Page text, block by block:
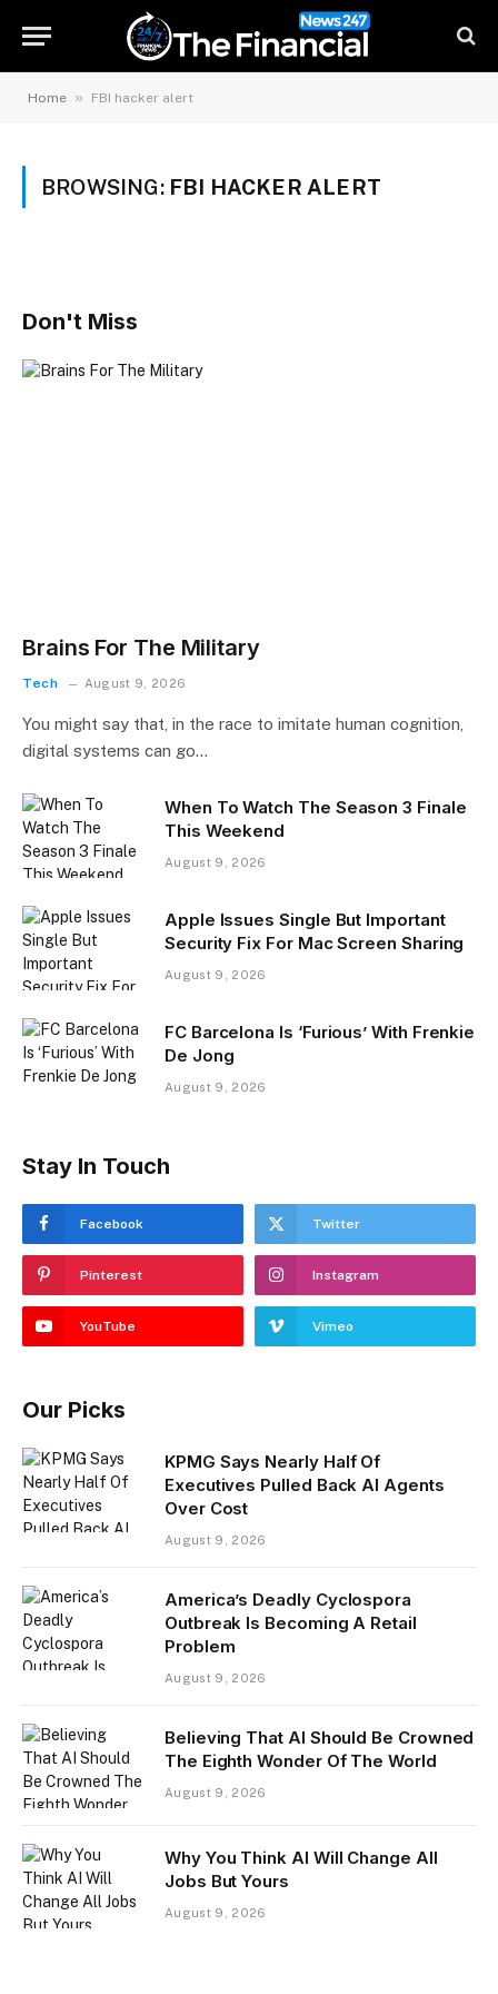
Home » FBI hacker alert
BROWSING: FBI HACKER ALERT
Don't Miss
Brains For The Military
Tech August 9, 2026
You might say that, in the race to imitate human cognition,
digital systems can go…
When To Watch The Season 3 Finale
This Weekend
August 9, 2026
Apple Issues Single But Important
Security Fix For Mac Screen Sharing
August 9, 2026
FC Barcelona Is ‘Furious’ With Frenkie
De Jong
August 9, 2026
Stay In Touch
Facebook Twitter
Pinterest Instagram
YouTube Vimeo
Our Picks
KPMG Says Nearly Half Of
Executives Pulled Back AI Agents
Over Cost
August 9, 2026
America’s Deadly Cyclospora
Outbreak Is Becoming A Retail
Problem
August 9, 2026
Believing That AI Should Be Crowned
The Eighth Wonder Of The World
August 9, 2026
Why You Think AI Will Change All
Jobs But Yours
August 9, 2026